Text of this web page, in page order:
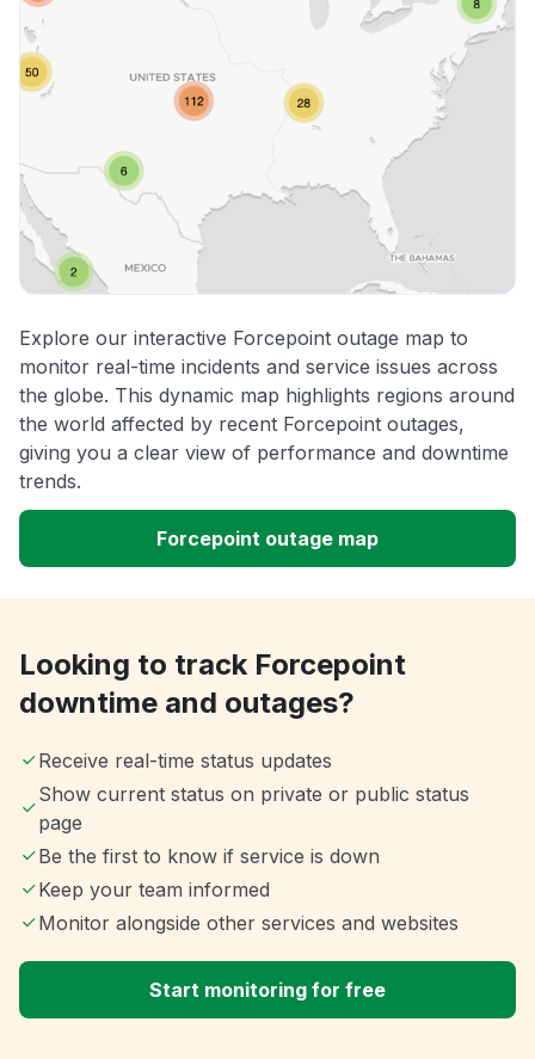
Explore our interactive Forcepoint outage map to
monitor real-time incidents and service issues across
the globe. This dynamic map highlights regions around
the world affected by recent Forcepoint outages,
giving you a clear view of performance and downtime
trends.
Forcepoint outage map
Looking to track Forcepoint
downtime and outages?
Receive real-time status updates
Show current status on private or public status
page
Be the first to know if service is down
Keep your team informed
Monitor alongside other services and websites
Start monitoring for free